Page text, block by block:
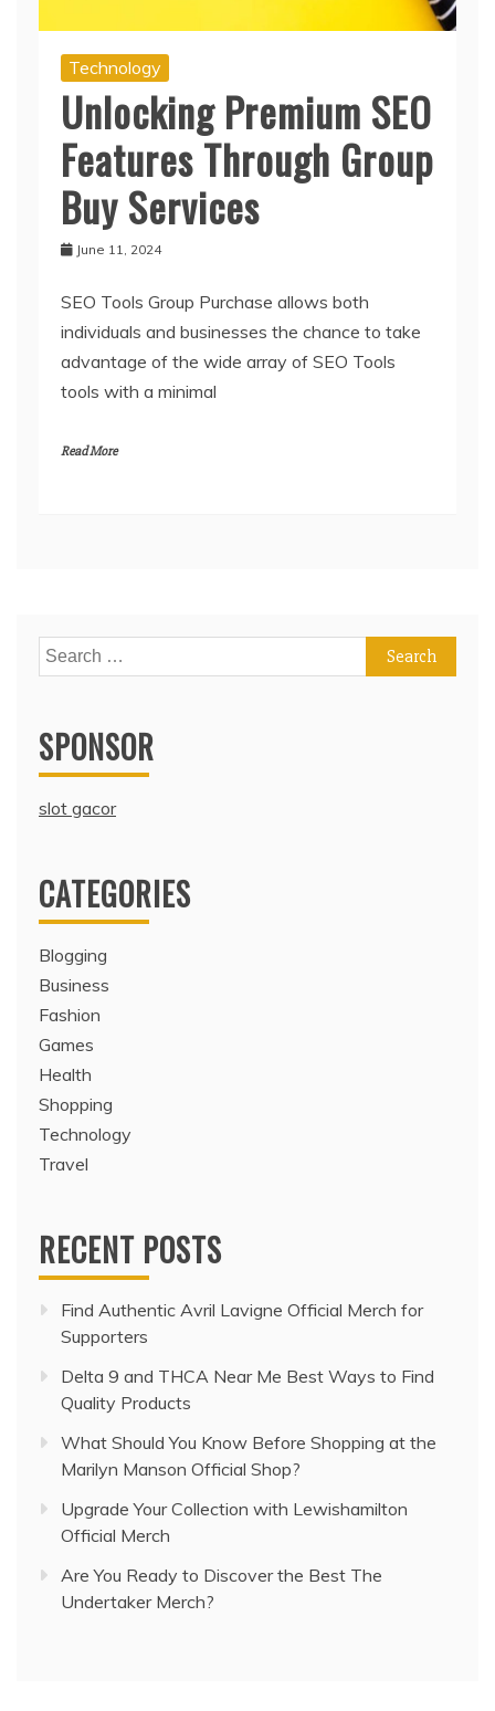
Technology
Unlocking Premium SEO
Features Through Group
Buy Services
June 11, 2024
SEO Tools Group Purchase allows both
individuals and businesses the chance to take
advantage of the wide array of SEO Tools
tools with a minimal
Read More
Search
for:
SPONSOR
slot gacor
CATEGORIES
Blogging
Business
Fashion
Games
Health
Shopping
Technology
Travel
RECENT POSTS
Find Authentic Avril Lavigne Official Merch for
Supporters
Delta 9 and THCA Near Me Best Ways to Find
Quality Products
What Should You Know Before Shopping at the
Marilyn Manson Official Shop?
Upgrade Your Collection with Lewishamilton
Official Merch
Are You Ready to Discover the Best The
Undertaker Merch?